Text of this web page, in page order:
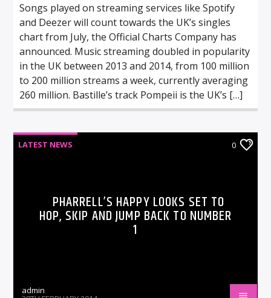
Songs played on streaming services like Spotify
and Deezer will count towards the UK’s singles
chart from July, the Official Charts Company has
announced. Music streaming doubled in popularity
in the UK between 2013 and 2014, from 100 million
to 200 million streams a week, currently averaging
260 million. Bastille’s track Pompeii is the UK’s […]
LATEST NEWS 0
PHARRELL’S HAPPY LOOKS SET TO
HOP, SKIP AND JUMP BACK TO NUMBER
1
admin